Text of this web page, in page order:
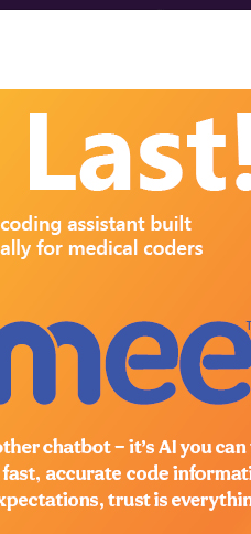
7, 2026
OF THE BLOOD
ORGANS
OF THE